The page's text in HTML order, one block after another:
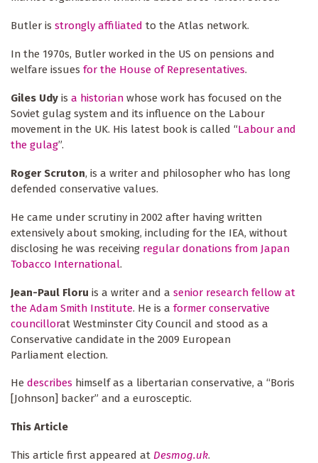
Butler is strongly affiliated to the Atlas network.
In the 1970s, Butler worked in the US on pensions and
welfare issues for the House of Representatives.
Giles Udy is a historian whose work has focused on the
Soviet gulag system and its influence on the Labour
movement in the UK. His latest book is called “Labour and
the gulag”.
Roger Scruton, is a writer and philosopher who has long
defended conservative values.
He came under scrutiny in 2002 after having written
extensively about smoking, including for the IEA, without
disclosing he was receiving regular donations from Japan
Tobacco International.
Jean-Paul Floru is a writer and a senior research fellow at
the Adam Smith Institute. He is a former conservative
councillorat Westminster City Council and stood as a
Conservative candidate in the 2009 European
Parliament election.
He describes himself as a libertarian conservative, a “Boris
[Johnson] backer” and a eurosceptic.
This Article
This article first appeared at Desmog.uk.